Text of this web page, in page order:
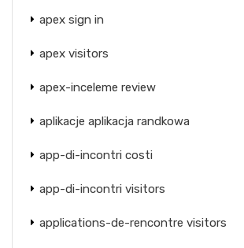
apex sign in
apex visitors
apex-inceleme review
aplikacje aplikacja randkowa
app-di-incontri costi
app-di-incontri visitors
applications-de-rencontre visitors